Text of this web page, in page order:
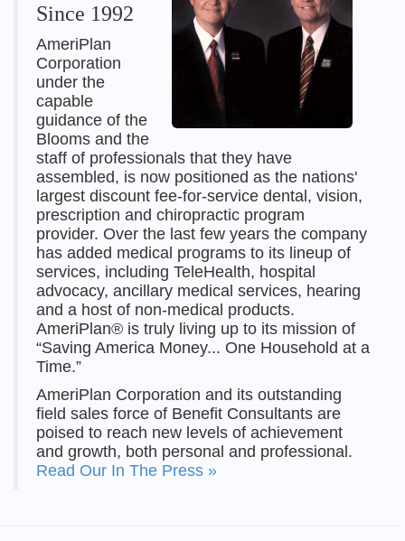
Since 1992
AmeriPlan
Corporation
under the
capable
guidance of the
Blooms and the
staff of professionals that they have
assembled, is now positioned as the nations'
largest discount fee-for-service dental, vision,
prescription and chiropractic program
provider. Over the last few years the company
has added medical programs to its lineup of
services, including TeleHealth, hospital
advocacy, ancillary medical services, hearing
and a host of non-medical products.
AmeriPlan® is truly living up to its mission of
“Saving America Money... One Household at a
Time.”
AmeriPlan Corporation and its outstanding
field sales force of Benefit Consultants are
poised to reach new levels of achievement
and growth, both personal and professional.
Read Our In The Press »